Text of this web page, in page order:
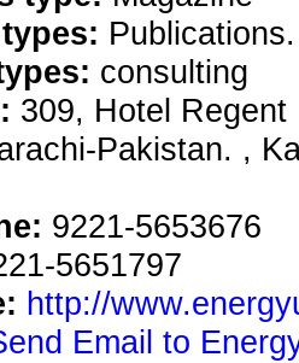
consulting
309, Hotel
Pakistan. ,
9221-5653676
5651797
http://
Email to